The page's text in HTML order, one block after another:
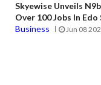
Skyewise Unveils
Over 100 Jobs In
Business
Jun 08